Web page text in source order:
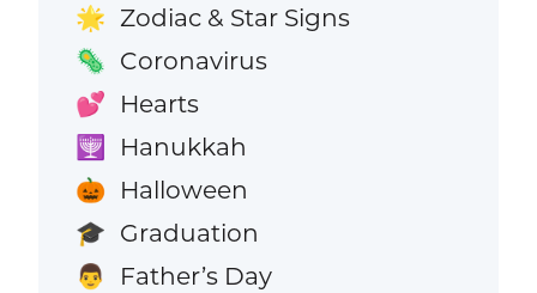
🌟 Zodiac & Star Signs
🦠 Coronavirus
💕 Hearts
🕎 Hanukkah
🎃 Halloween
🎓 Graduation
👨 Father’s Day